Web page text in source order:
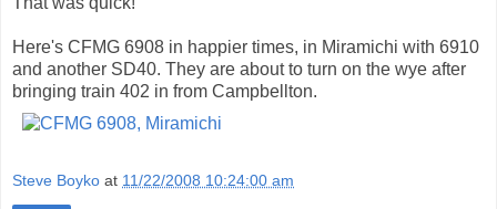
Here's CFMG 6908 in happier times, in Miramichi with 6910
and another SD40. They are about to turn on the wye after
bringing train 402 in from Campbellton.
Steve Boyko at 11/22/2008 10:24:00 am